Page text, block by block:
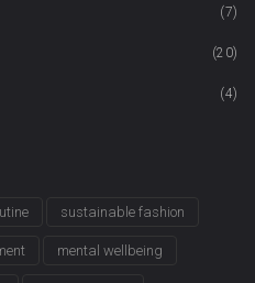
(7)
(20)
(4)
sustainable fashion
mental wellbeing